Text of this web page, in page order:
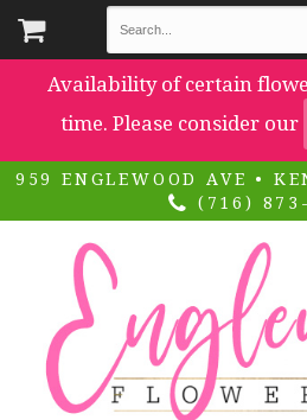
Availability of certain
time. Please consider our
959 ENGLEWOOD AVE •
(716)